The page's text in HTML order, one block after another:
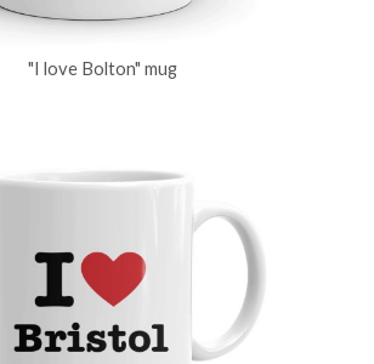
"I love Bolton" mug